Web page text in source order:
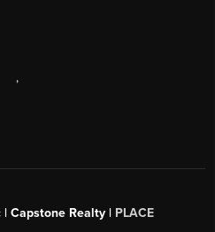
,
| Capstone Realty | PLACE